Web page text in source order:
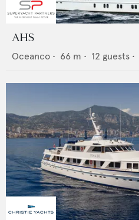
AHS
Oceanco • 66 m • 12 guests •